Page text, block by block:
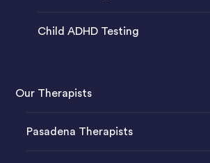
Child ADHD Testing
Our Therapists
Pasadena Therapists